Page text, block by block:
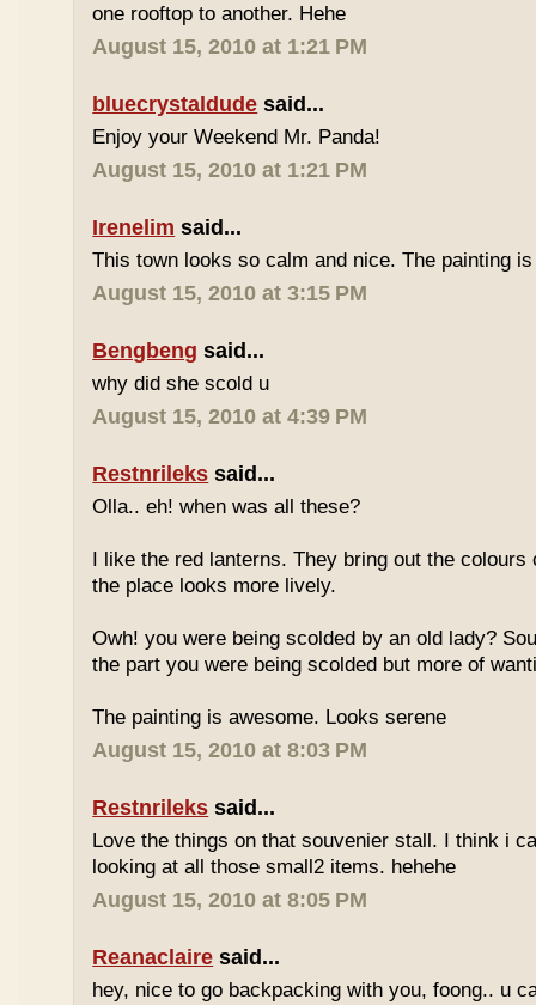
one rooftop to another. Hehe
August 15, 2010 at 1:21 PM
bluecrystaldude said...
Enjoy your Weekend Mr. Panda!
August 15, 2010 at 1:21 PM
Irenelim said...
This town looks so calm and nice. The painting
August 15, 2010 at 3:15 PM
Bengbeng said...
why did she scold u
August 15, 2010 at 4:39 PM
Restnrileks said...
Olla.. eh! when was all these?
I like the red lanterns. They bring out the colours
the place looks more lively.
Owh! you were being scolded by an old lady?
the part you were being scolded but more of
The painting is awesome. Looks serene
August 15, 2010 at 8:03 PM
Restnrileks said...
Love the things on that souvenier stall. I think i
looking at all those small2 items. hehehe
August 15, 2010 at 8:05 PM
Reanaclaire said...
hey, nice to go backpacking with you, foong.. u